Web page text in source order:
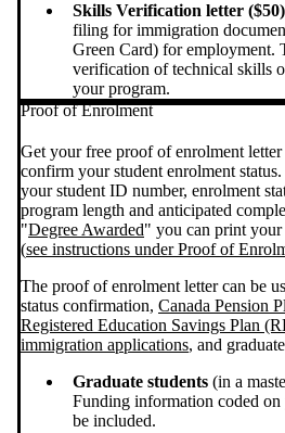
Skills Verification letter ($50)
filing for immigration
Green Card) for employment.
verification of technical skills
your program.
Proof of Enrolment
Get your free proof of enrolment letter
confirm your student enrolment
your student ID number, enrolment
program length and anticipated
"Degree Awarded" you can print
(see instructions under Proof of
The proof of enrolment letter can be
status confirmation, Canada Pension
Registered Education Savings Plan
immigration applications, and
Graduate students (in a
Funding information coded
be included.